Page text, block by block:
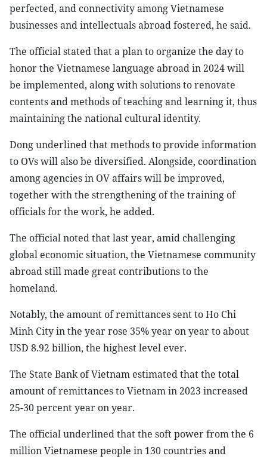
perfected, and connectivity among Vietnamese
businesses and intellectuals abroad fostered, he said.
The official stated that a plan to organize the day to
honor the Vietnamese language abroad in 2024 will
be implemented, along with solutions to renovate
contents and methods of teaching and learning it, thus
maintaining the national cultural identity.
Dong underlined that methods to provide information
to OVs will also be diversified. Alongside, coordination
among agencies in OV affairs will be improved,
together with the strengthening of the training of
officials for the work, he added.
The official noted that last year, amid challenging
global economic situation, the Vietnamese community
abroad still made great contributions to the
homeland.
Notably, the amount of remittances sent to Ho Chi
Minh City in the year rose 35% year on year to about
USD 8.92 billion, the highest level ever.
The State Bank of Vietnam estimated that the total
amount of remittances to Vietnam in 2023 increased
25-30 percent year on year.
The official underlined that the soft power from the 6
million Vietnamese people in 130 countries and